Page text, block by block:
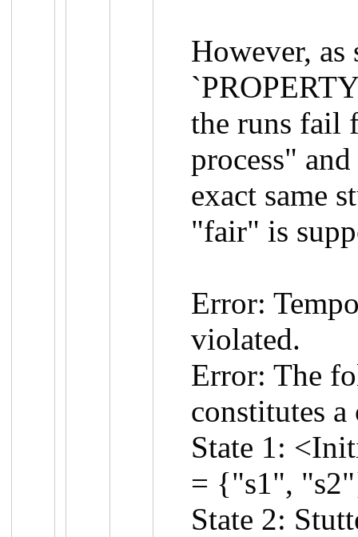
However, as
the runs fail
process"
exact same
"fair" is
Error:
violated.
Error: The
constitutes
State 1:
= {"s1",
State 2: